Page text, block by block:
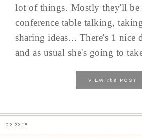
lot of things. Mostly they'll be
conference table talking,
sharing ideas... There's 1 nice
and as usual she's going to
VIEW the POST
02.22.18